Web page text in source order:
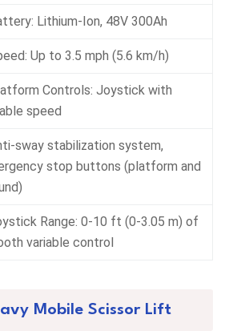
Lithium-Ion, 48V 300Ah
Up to 3.5 mph (5.6 km/h)
Controls: Joystick with
speed
sway stabilization system,
stop buttons (platform and
Range: 0-10 ft (0-3.05 m) of
variable control
Mobile Scissor Lift